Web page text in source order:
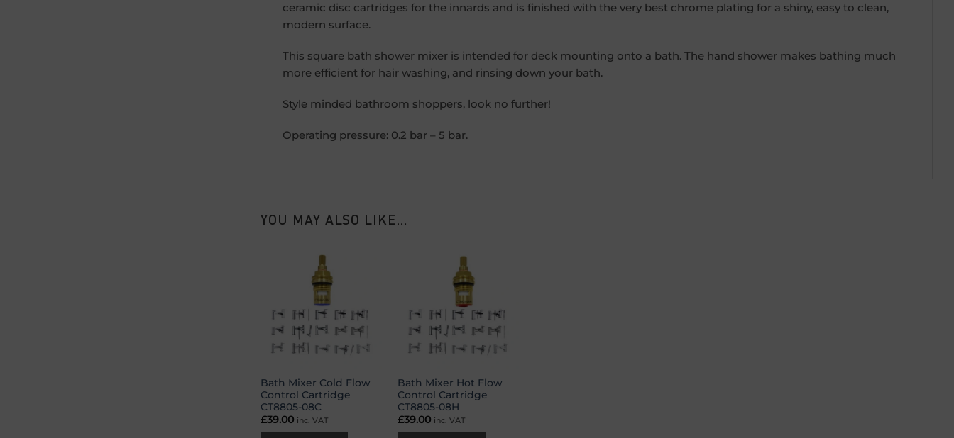
ceramic disc cartridges for the innards and is finished with the very best chrome plating for a shiny, easy to clean,
modern surface.
This square bath shower mixer is intended for deck mounting onto a bath. The hand shower makes bathing much
more efficient for hair washing, and rinsing down your bath.
Style minded bathroom shoppers, look no further!
Operating pressure: 0.2 bar – 5 bar.
YOU MAY ALSO LIKE…
Bath Mixer Cold Flow
Control Cartridge
CT8805-08C
£39.00 inc. VAT
Bath Mixer Hot Flow
Control Cartridge
CT8805-08H
£39.00 inc. VAT